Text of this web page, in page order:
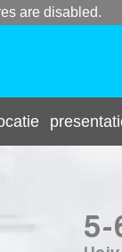
are disabled.